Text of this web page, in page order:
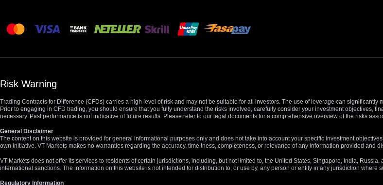
Risk Warning
Trading Contracts for Difference (CFDs) carries a high level of risk and may not be suitable for all investors. The use of leverage can
Prior to engaging in CFD trading, you should ensure that you fully understand the risks involved, carefully consider your investment objectives,
necessary. Past performance is not indicative of future results. Please refer to our legal documents for a comprehensive overview of the risks
General Disclaimer
The content on this website is provided for general informational purposes only and does not take into account your specific investment
own initiative. VT Markets makes no warranties regarding the accuracy, timeliness, completeness, or relevance of any information provided and
VT Markets does not offer its services to residents of certain jurisdictions, including, but not limited to, the United States, Singapore, India,
international sanctions. The information on this website is not intended for distribution to, or use by, any person or entity in any jurisdiction
Regulatory Information